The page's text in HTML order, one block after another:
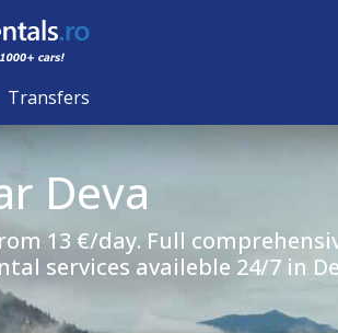
Transfers
Deva
13 €/day. Full
services availeble 24/7 in